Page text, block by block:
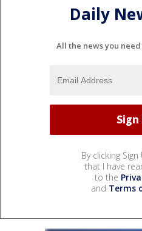
Daily
All the news you
By clicking
that I have
to the
and Terms